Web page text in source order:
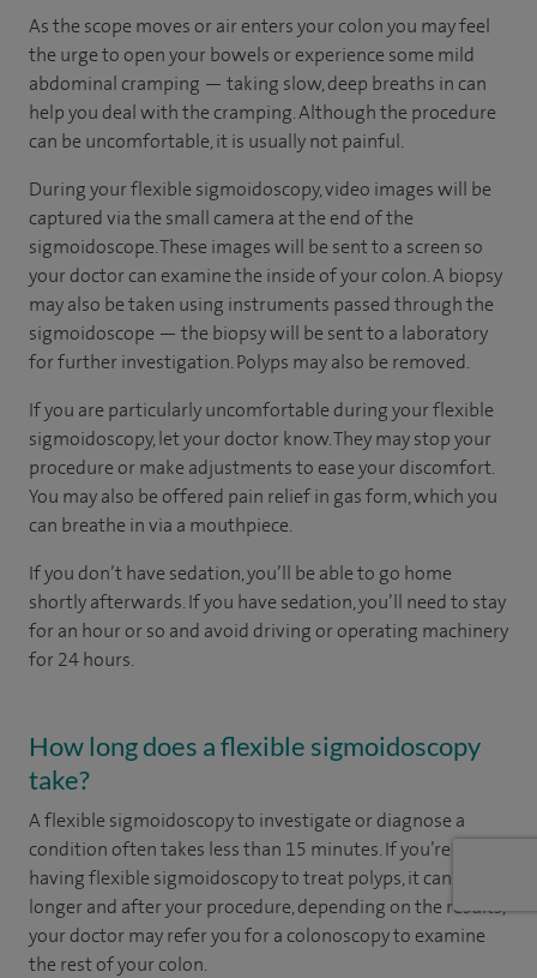
As the scope moves or air enters your colon you may feel
the urge to open your bowels or experience some mild
abdominal cramping — taking slow, deep breaths in can
help you deal with the cramping. Although the procedure
can be uncomfortable, it is usually not painful.
During your flexible sigmoidoscopy, video images will be
captured via the small camera at the end of the
sigmoidoscope. These images will be sent to a screen so
your doctor can examine the inside of your colon. A biopsy
may also be taken using instruments passed through the
sigmoidoscope — the biopsy will be sent to a laboratory
for further investigation. Polyps may also be removed.
If you are particularly uncomfortable during your flexible
sigmoidoscopy, let your doctor know. They may stop your
procedure or make adjustments to ease your discomfort.
You may also be offered pain relief in gas form, which you
can breathe in via a mouthpiece.
If you don’t have sedation, you’ll be able to go home
shortly afterwards. If you have sedation, you’ll need to stay
for an hour or so and avoid driving or operating machinery
for 24 hours.
How long does a flexible sigmoidoscopy
take?
A flexible sigmoidoscopy to investigate or diagnose a
condition often takes less than 15 minutes. If you’re
having flexible sigmoidoscopy to treat polyps, it can take
longer and after your procedure, depending on the results,
your doctor may refer you for a colonoscopy to examine
the rest of your colon.